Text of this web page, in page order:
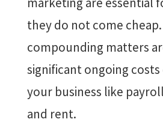
they do not come
compounding matters
significant ongoing
your business like
and rent.